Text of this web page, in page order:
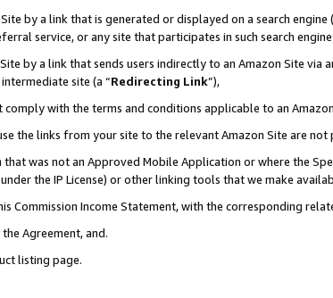
by a link that is generated or displayed on a search engine
service, or any site that participates in such search
by a link that sends users indirectly to an Amazon Site via
site (a “Redirecting Link”),
with the terms and conditions applicable to an
the links from your site to the relevant Amazon Site are
was not an Approved Mobile Application or where the
the IP License) or other linking tools that we make
Commission Income Statement, with the corresponding
Agreement, and.
listing page.